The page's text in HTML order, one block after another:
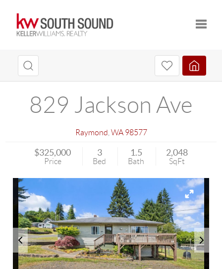
829 Jackson Ave
Raymond WA 98577
$325,000
Price
3
Bed
1.5
Bath
2,048
SqFt